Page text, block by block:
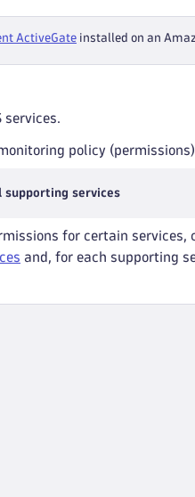
ActiveGate installed on an
services.
policy
supporting services
for certain services,
and, for each supporting